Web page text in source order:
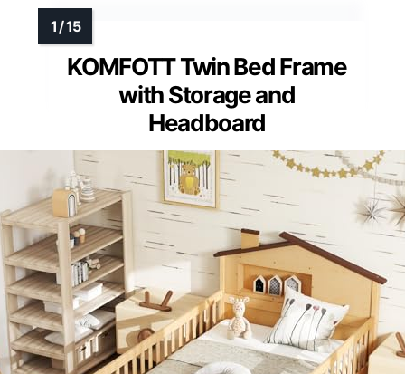
KOMFOTT Twin Bed Frame
with Storage and
Headboard